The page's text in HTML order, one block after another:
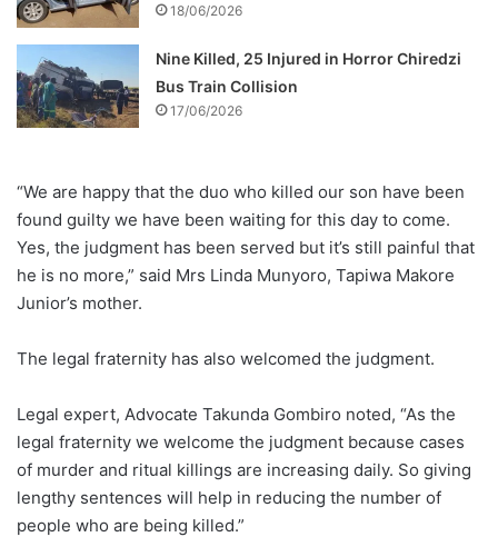
18/06/2026
Nine Killed, 25 Injured in Horror Chiredzi
Bus Train Collision
17/06/2026
“We are happy that the duo who killed our son have been
found guilty we have been waiting for this day to come.
Yes, the judgment has been served but it’s still painful that
he is no more,” said Mrs Linda Munyoro, Tapiwa Makore
Junior’s mother.
The legal fraternity has also welcomed the judgment.
Legal expert, Advocate Takunda Gombiro noted, “As the
legal fraternity we welcome the judgment because cases
of murder and ritual killings are increasing daily. So giving
lengthy sentences will help in reducing the number of
people who are being killed.”